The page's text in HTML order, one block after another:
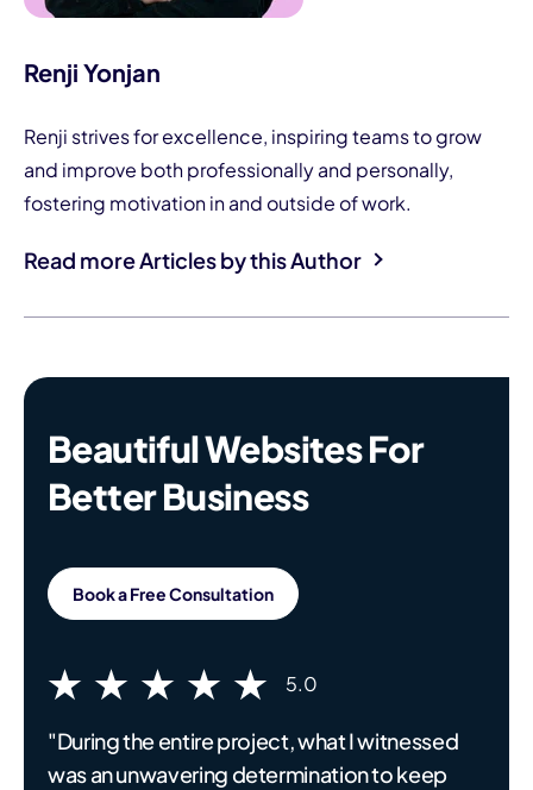
Renji Yonjan
Renji strives for excellence, inspiring teams to grow
and improve both professionally and personally,
fostering motivation in and outside of work.
Read more Articles by this Author
Beautiful Websites For
Better Business
Book a Free Consultation
5.0
"During the entire project, what I witnessed
was an unwavering determination to keep